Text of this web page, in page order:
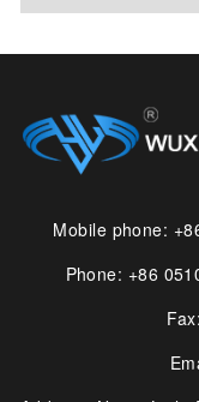
Mobile phone:
Phone: +86